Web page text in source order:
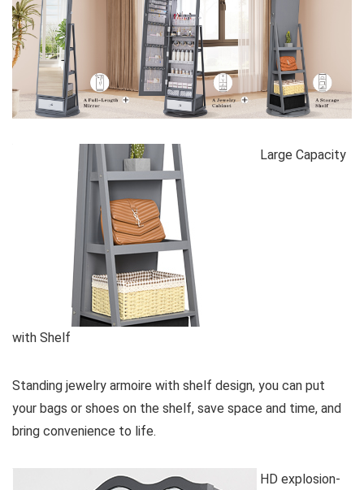
Large Capacity
with Shelf
Standing jewelry armoire with shelf design, you can put
your bags or shoes on the shelf, save space and time, and
bring convenience to life.
HD explosion-